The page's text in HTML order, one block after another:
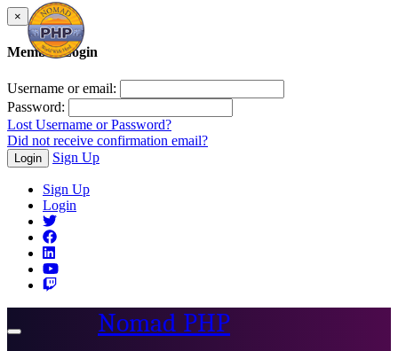
×
Member Login
Username or email:
Password:
Lost Username or Password?
Did not receive confirmation email?
Login Sign Up
Sign Up
Login
Toggle
Nomad PHP